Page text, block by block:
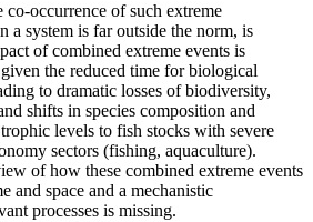
occurrence of such extreme
a system is far outside the norm, is
of combined extreme events is
the reduced time for biological
to dramatic losses of biodiversity,
shifts in species composition and
levels to fish stocks with severe
sectors (fishing, aquaculture).
of how these combined extreme events
and space and a mechanistic
processes is missing.